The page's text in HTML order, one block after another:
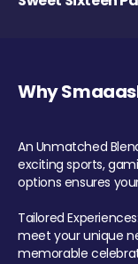
Why
An Unmatched
exciting sports,
options ensures
Tailored
meet your unique
memorable